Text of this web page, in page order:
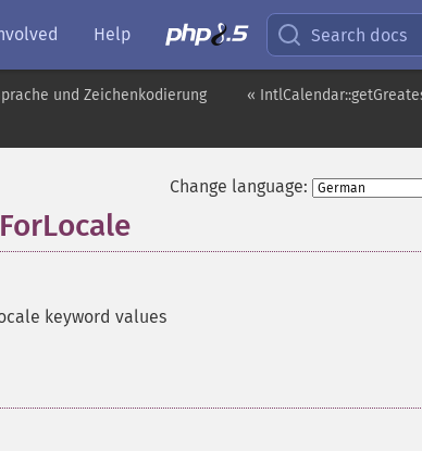
Help Search docs
«
und Zeichenkodierung
Change language:
keyword values